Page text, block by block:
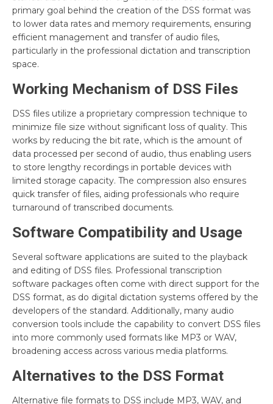
primary goal behind the creation of the DSS format was
to lower data rates and memory requirements, ensuring
efficient management and transfer of audio files,
particularly in the professional dictation and transcription
space.
Working Mechanism of DSS Files
DSS files utilize a proprietary compression technique to
minimize file size without significant loss of quality. This
works by reducing the bit rate, which is the amount of
data processed per second of audio, thus enabling users
to store lengthy recordings in portable devices with
limited storage capacity. The compression also ensures
quick transfer of files, aiding professionals who require
turnaround of transcribed documents.
Software Compatibility and Usage
Several software applications are suited to the playback
and editing of DSS files. Professional transcription
software packages often come with direct support for the
DSS format, as do digital dictation systems offered by the
developers of the standard. Additionally, many audio
conversion tools include the capability to convert DSS files
into more commonly used formats like MP3 or WAV,
broadening access across various media platforms.
Alternatives to the DSS Format
Alternative file formats to DSS include MP3, WAV, and